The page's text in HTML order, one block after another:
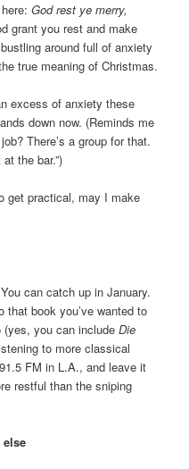
here:God rest ye merry,
grant you rest and make
around full of anxiety
true meaning of Christmas.
excess of anxiety these
down now. (Reminds me
There’s a group for that.
the bar.”)
get practical, may I make
can catch up in January.
book you’ve wanted to
(yes, you can includeDie
to more classical
FM in L.A., and leave it
restful than the sniping